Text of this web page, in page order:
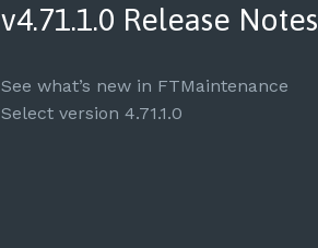
v4.71.1.0 Release Notes
See what’s new in FTMaintenance
Select version 4.71.1.0